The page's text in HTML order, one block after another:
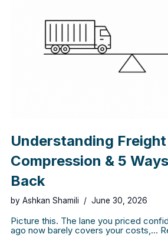
Understanding
Compression & 5
Back
by Ashkan Shamili June 30, 2026
Picture this. The lane you priced
ago now barely covers your costs,…